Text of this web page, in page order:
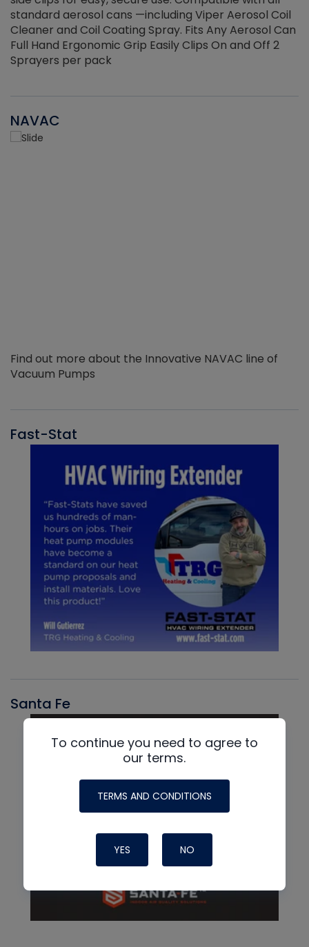
standard aerosol cans —including Viper Aerosol Coil
Cleaner and Coil Coating Spray. Fits Any Aerosol Can
Full Hand Ergonomic Grip Easily Clips On and Off 2
Sprayers per pack
NAVAC
Find out more about the Innovative NAVAC line of
Vacuum Pumps
Fast-Stat
Santa Fe
To continue you need to agree to
our terms.
TERMS AND CONDITIONS
YES NO